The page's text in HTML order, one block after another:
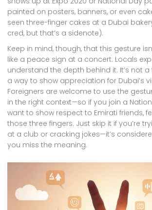
painted on posters, banners, or even
seen three-finger cakes at a Dubai
cred, but that’s a sidenote).
Keep in mind, though, that this gesture
like a peace sign at a concert. Locals
understand the depth behind it. It’s not
a way to show appreciation for Dubai’s
Foreigners are welcome to use the
in the right context—so if you join a
want to show respect to Emirati friends,
those three fingers. Just skip it if you’re
at a club or cracking jokes—it’s
you miss the meaning.